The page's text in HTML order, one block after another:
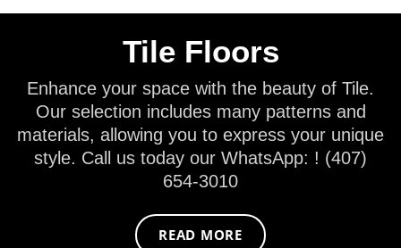
Tile Floors
Enhance your space with the beauty of Tile.
Our selection includes many patterns and
materials, allowing you to express your unique
style. Call us today our WhatsApp: ! (407)
654-3010
READ MORE